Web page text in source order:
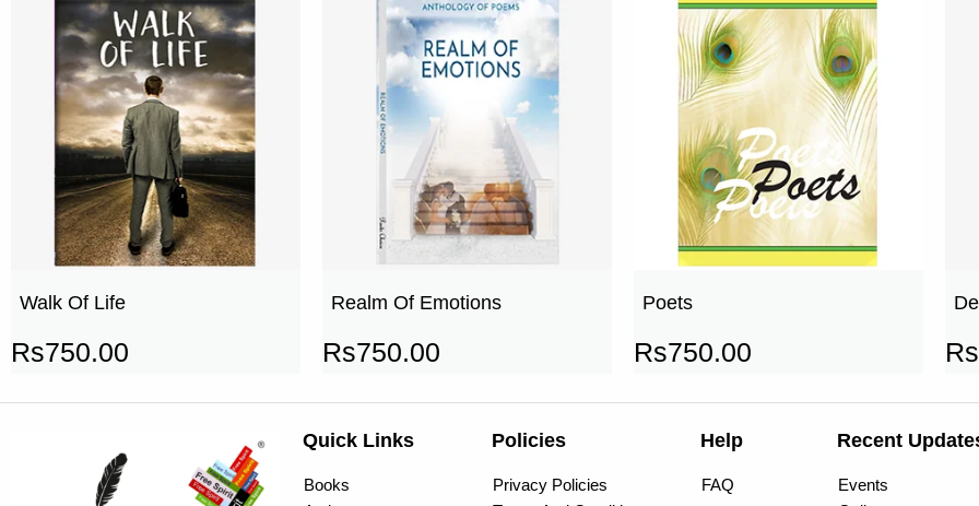
Walk Of Life
Rs750.00
Realm Of Emotions
Rs750.00
Poets
Rs750.00 Rs
Quick Links
Books
Policies
Privacy Policies
Help
FAQ
Recent
Events